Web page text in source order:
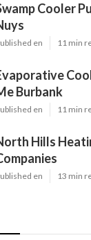
Cooler
en 11 min
Burbank
en 11 min
Hills
en 13 min